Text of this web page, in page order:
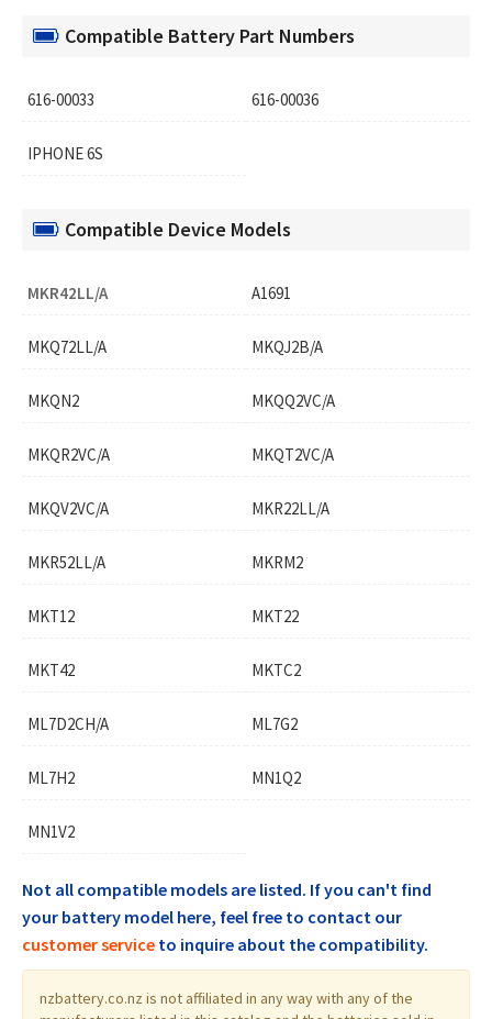
Compatible Battery Part Numbers
616-00033 616-00036
IPHONE 6S
Compatible Device Models
MKR42LL/A A1691
MKQ72LL/A MKQJ2B/A
MKQN2 MKQQ2VC/A
MKQR2VC/A MKQT2VC/A
MKQV2VC/A MKR22LL/A
MKR52LL/A MKRM2
MKT12 MKT22
MKT42 MKTC2
ML7D2CH/A ML7G2
ML7H2 MN1Q2
MN1V2
Not all compatible models are listed. If you can't find
your battery model here, feel free to contact our
customer service to inquire about the compatibility.
nzbattery.co.nz is not affiliated in any way with any of the